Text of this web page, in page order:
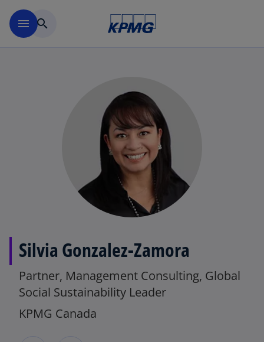
menu search
Silvia Gonzalez-Zamora
Partner, Management Consulting, Global
Social Sustainability Leader
KPMG Canada